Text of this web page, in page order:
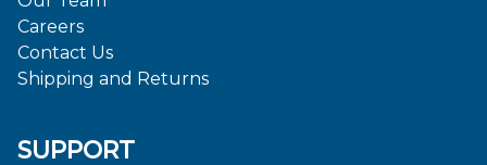
Careers
Contact Us
Shipping and Returns
SUPPORT